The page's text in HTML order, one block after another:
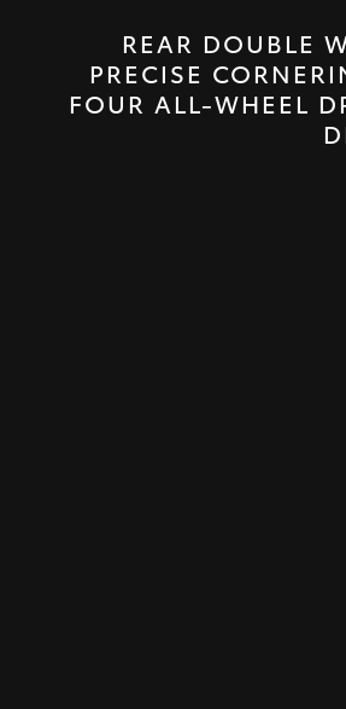
REAR DOUBLE
PRECISE
FOUR ALL-WHEEL